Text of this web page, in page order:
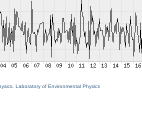
Laboratory of Environmental Physics